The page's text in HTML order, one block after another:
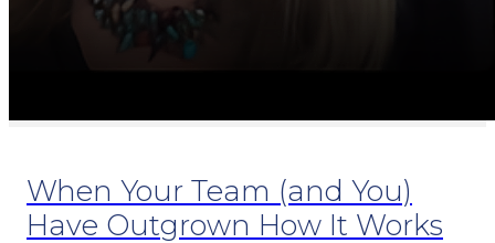
When Your Team (and You)
Have Outgrown How It Works